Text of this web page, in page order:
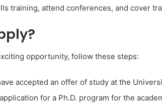
training, attend conferences, and cover
opportunity, follow these steps:
accepted an offer of study at the
for a Ph.D. program for the